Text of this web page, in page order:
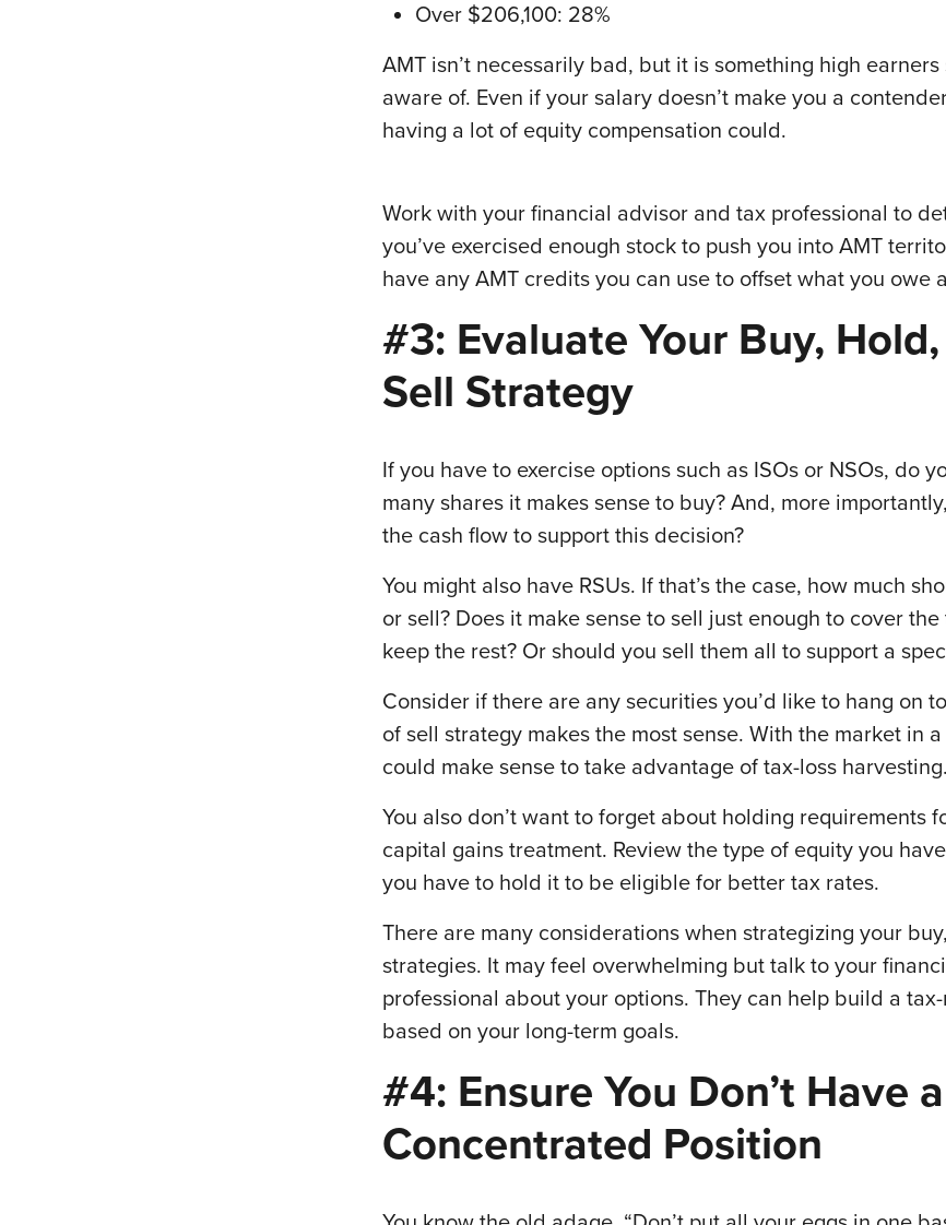
Over $206,100: 28%
AMT isn’t necessarily bad, but it is something high
aware of. Even if your salary doesn’t make you a
having a lot of equity compensation could.
Work with your financial advisor and tax professional to
you’ve exercised enough stock to push you into AMT
have any AMT credits you can use to offset what you owe
#3: Evaluate Your Buy,
Sell Strategy
If you have to exercise options such as ISOs or NSOs, do
many shares it makes sense to buy? And, more
the cash flow to support this decision?
You might also have RSUs. If that’s the case, how much
or sell? Does it make sense to sell just enough to cover
keep the rest? Or should you sell them all to support a
Consider if there are any securities you’d like to hang on
of sell strategy makes the most sense. With the market in
could make sense to take advantage of tax-loss harvesting.
You also don’t want to forget about holding requirements
capital gains treatment. Review the type of equity you
you have to hold it to be eligible for better tax rates.
There are many considerations when strategizing your
strategies. It may feel overwhelming but talk to your
professional about your options. They can help build a
based on your long-term goals.
#4: Ensure You Don’t Have a
Concentrated Position